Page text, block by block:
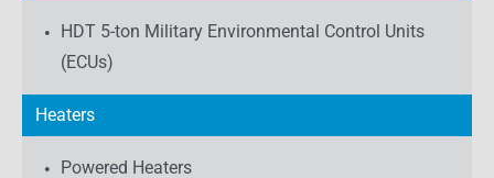
HDT 5-ton Military Environmental Control Units
(ECUs)
Heaters
Powered Heaters